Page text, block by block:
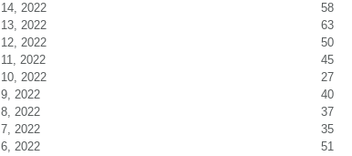
2022
58
2022
63
2022
50
2022
45
2022
27
2022
40
2022
37
2022
35
2022
51